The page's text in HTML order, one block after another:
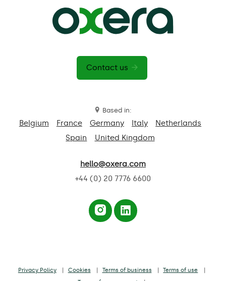
Contact us
Based in:
Belgium France Germany Italy
Netherlands
Spain
United Kingdom
hello@oxera.com
+44 (0) 20 7776 6600
Privacy Policy Cookies Terms of business
Terms of use